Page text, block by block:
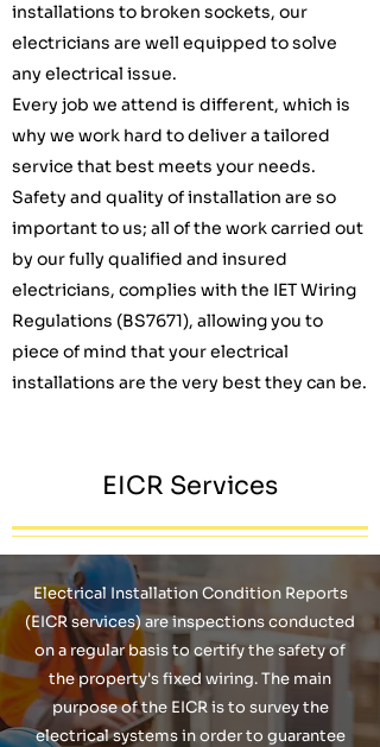
installations to broken sockets, our
electricians are well equipped to solve
any electrical issue.
Every job we attend is different, which is
why we work hard to deliver a tailored
service that best meets your needs.
Safety and quality of installation are so
important to us; all of the work carried out
by our fully qualified and insured
electricians, complies with the IET Wiring
Regulations (BS7671), allowing you to
piece of mind that your electrical
installations are the very best they can be.
Electrical Installation Condition Reports
(EICR services) are inspections conducted
on a regular basis to certify the safety of
the property's fixed wiring. The main
purpose of the EICR is to survey the
electrical systems in order to guarantee
EICR Services